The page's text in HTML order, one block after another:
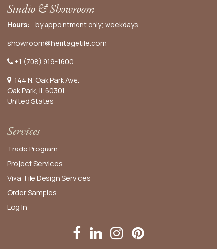
Studio & Showroom
Hours: by appointment only; weekdays
showroom@heritagetile.com
+1 (708) 919-1600
144 N. Oak Park Ave.
Oak Park, IL 60301
United States​
Services
Trade Program
Project Services
Viva Tile Design Services
OrderSamples
Log In